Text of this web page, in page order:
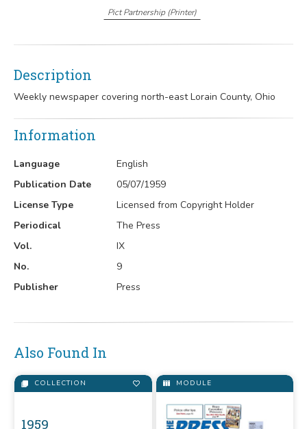
Pict Partnership(Printer)
Description
Weekly newspaper covering north-east Lorain County, Ohio
Information
Language
English
Publication Date
05/07/1959
License Type
Licensed from Copyright Holder
Periodical
The Press
Vol.
IX
No.
9
Publisher
Press
Also Found In
COLLECTION MODULE